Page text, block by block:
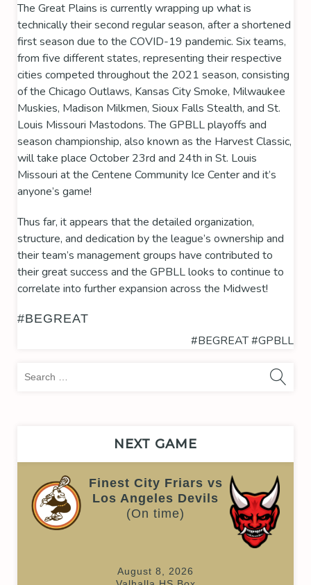
The Great Plains is currently wrapping up what is
technically their second regular season, after a shortened
first season due to the COVID-19 pandemic. Six teams,
from five different states, representing their respective
cities competed throughout the 2021 season, consisting
of the Chicago Outlaws, Kansas City Smoke, Milwaukee
Muskies, Madison Milkmen, Sioux Falls Stealth, and St.
Louis Missouri Mastodons. The GPBLL playoffs and
season championship, also known as the Harvest Classic,
will take place October 23rd and 24th in St. Louis
Missouri at the Centene Community Ice Centerand it’s
anyone’s game!
Thus far, it appears that the detailed organization,
structure, and dedication by the league’s ownership and
their team’s management groups have contributed to
their great success and the GPBLL looks to continue to
correlate into further expansion across the Midwest!
#BEGREAT
#BEGREAT#GPBLL
NEXT GAME
Finest City Friars vs
Los Angeles Devils
(On time)
August 8, 2026